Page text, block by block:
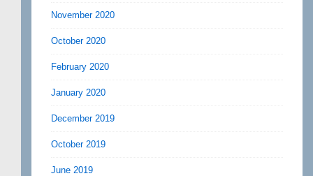
November 2020
October 2020
February 2020
January 2020
December 2019
October 2019
June 2019